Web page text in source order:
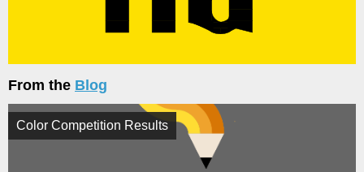
From the Blog
Color Competition Results